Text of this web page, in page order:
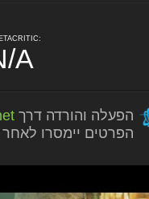
A
הפרטים יימסרו